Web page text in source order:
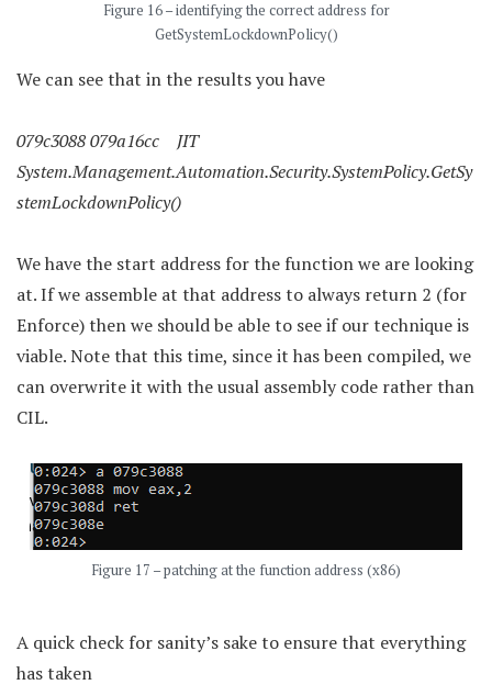
Figure 16 – identifying the correct address for
GetSystemLockdownPolicy()
We can see that in the results you have
079c3088 079a16cc JIT
System.Management.Automation.Security.SystemPolicy.GetSy
stemLockdownPolicy()
We have the start address for the function we are looking
at. If we assemble at that address to always return 2 (for
Enforce) then we should be able to see if our technique is
viable. Note that this time, since it has been compiled, we
can overwrite it with the usual assembly code rather than
CIL.
Figure 17 – patching at the function address (x86)
A quick check for sanity’s sake to ensure that everything
has taken